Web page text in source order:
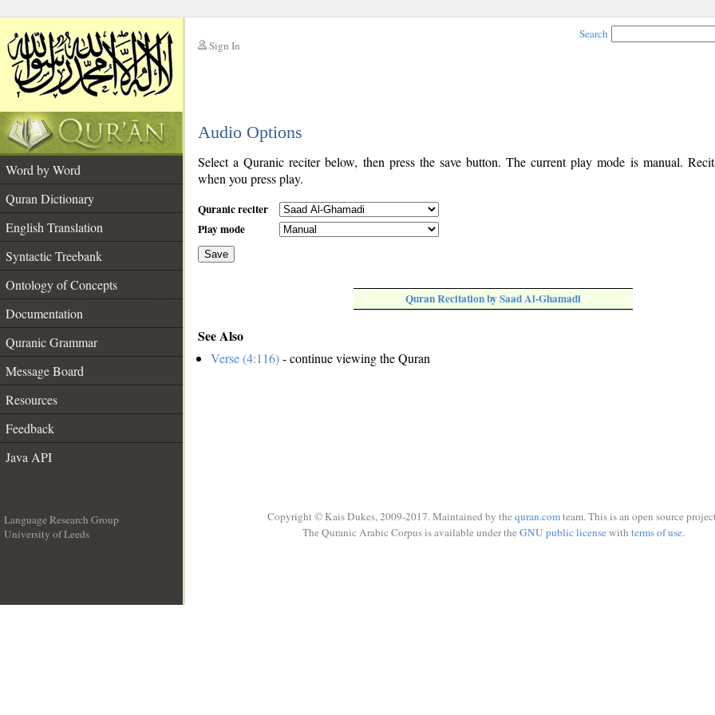
Sign In
Search
Audio Options
Word by Word
Quran Dictionary
English Translation
Syntactic Treebank
Ontology of Concepts
Documentation
Quranic Grammar
Message Board
Resources
Feedback
Java API
Select a Quranic reciter below, then press the save button. The current play mode is manual.
when you press play.
Quranic reciter
Play mode
Save
Quran Recitation by Saad Al-Ghamadi
See Also
Verse (4:116)- continue viewing the Quran
Language Research Group
University of Leeds
Copyright © Kais Dukes, 2009-2017. Maintained by the quran.comteam. This is an open source
The Quranic Arabic Corpus is available under the GNU public licensewith terms of use.